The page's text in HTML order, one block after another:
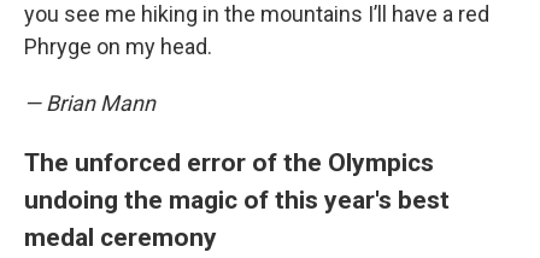
you see me hiking in the mountains I’ll have a red
Phryge on my head.
— Brian Mann
The unforced error of the Olympics
undoing the magic of this year's best
medal ceremony